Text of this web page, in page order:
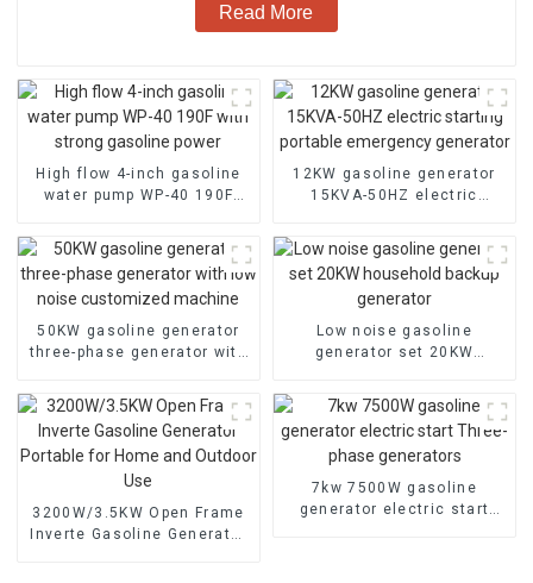
Read More
High flow 4-inch gasoline
water pump WP-40 190F
12KW gasoline generator
15KVA-50HZ electric
emergency generator
50KW gasoline generator
three-phase generator with
machine
Low noise gasoline
generator set 20KW
generator
3200W/3.5KW Open Frame
Inverte Gasoline Generator
7kw 7500W gasoline
generator electric start